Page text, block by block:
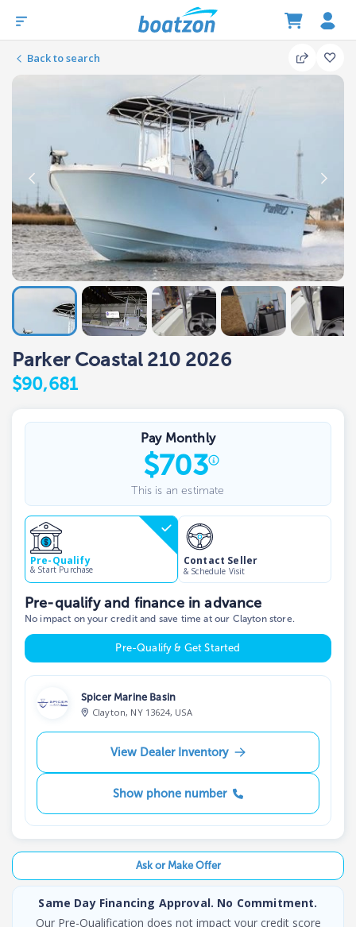
Back to search
Parker Coastal 210 2026
$90,681
Pay Monthly
$703
This is an estimate
Pre-Qualify
& Start Purchase
Contact Seller
& Schedule Visit
Pre-qualify and finance in advance
No impact on your credit and save time at our Clayton store.
Pre-Qualify & Get Started
Spicer Marine Basin
Clayton, NY 13624, USA
View Dealer Inventory
Show phone number
Ask or Make Offer
Same Day Financing Approval. No Commitment.
Our Pre-Qualification does not impact your credit score